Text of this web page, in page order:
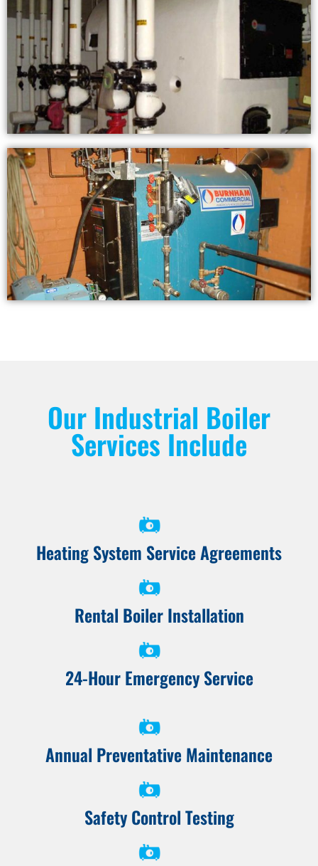
Our Industrial Boiler
Services Include
Heating System Service Agreements
Rental Boiler Installation
24-Hour Emergency Service
Annual Preventative Maintenance
Safety Control Testing